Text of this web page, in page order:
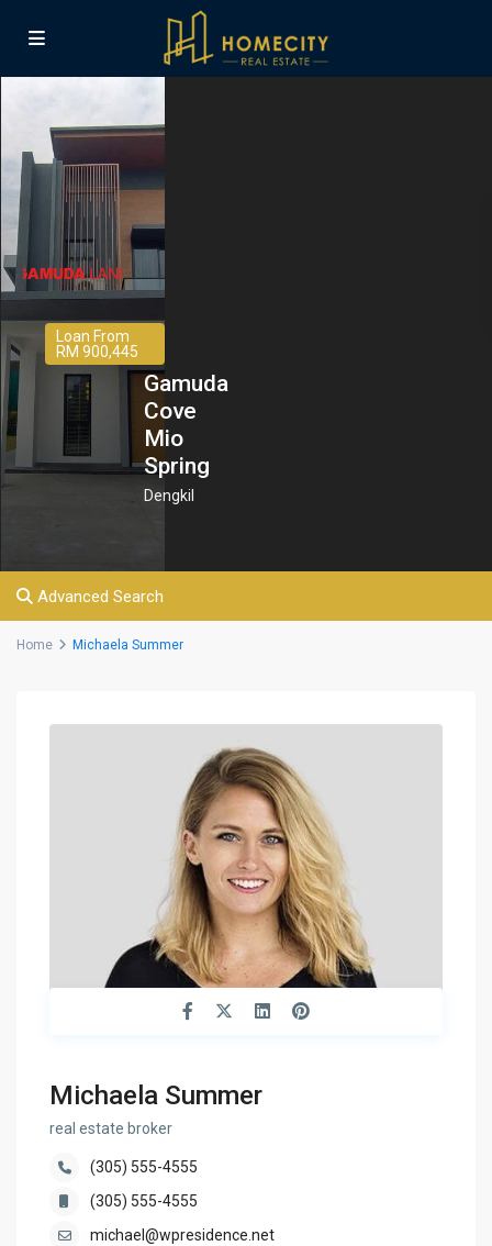
Loan From
RM 900,445
Gamuda
Cove
Mio
Spring
Dengkil
Advanced Search
Home Michaela Summer
Michaela Summer
real estate broker
(305) 555-4555
(305) 555-4555
michael@wpresidence.net